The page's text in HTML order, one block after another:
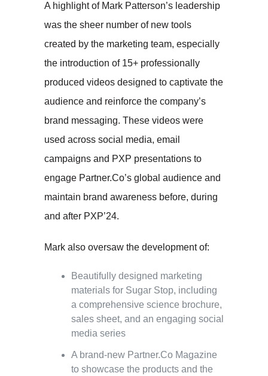
A highlight of Mark Patterson’s leadership
was the sheer number of new tools
created by the marketing team, especially
the introduction of 15+ professionally
produced videos designed to captivate the
audience and reinforce the company’s
brand messaging. These videos were
used across social media, email
campaigns and PXP presentations to
engage Partner.Co’s global audience and
maintain brand awareness before, during
and after PXP’24.
Mark also oversaw the development of:
Beautifully designed marketing
materials for Sugar Stop, including
a comprehensive science brochure,
sales sheet, and an engaging social
media series
A brand-new Partner.Co Magazine
to showcase the products and the